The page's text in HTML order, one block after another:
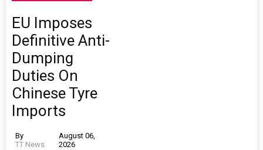
EU Imposes
Definitive Anti-
Dumping
Duties On
Chinese Tyre
Imports
By
TT News
August 06,
2026